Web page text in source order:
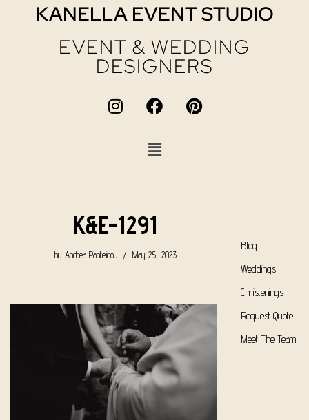
KANELLA EVENT STUDIO
EVENT & WEDDING
DESIGNERS
K&E-1291
by Andrea Pantelidou May 25, 2023
Blog
Weddings
Christenings
Request Quote
Meet The Team